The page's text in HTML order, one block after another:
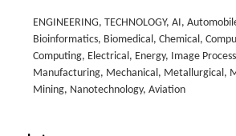
ENGINEERING, TECHNOLOGY, AI,
Bioinformatics, Biomedical, Chemical,
Computing, Electrical, Energy, Image
Manufacturing, Mechanical, Metallurgical,
Mining, Nanotechnology, Aviation